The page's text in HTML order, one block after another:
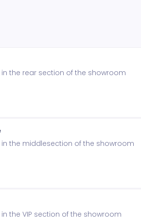
in the rear section of the showroom
in the middlesection of the showroom
the VIP section of the showroom